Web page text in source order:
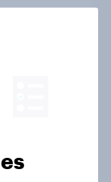
How